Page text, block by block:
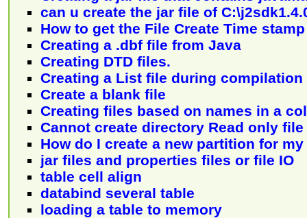
can u create the jar file of
How to get the File Create Time
Creating a .dbf file from Java
Creating DTD files.
Creating a List file during compilation
Create a blank file
Creating files based on names in a
Cannot create directory Read only
How do I create a new partition for
jar files and properties files or file IO
table cell align
databind several table
loading a table to memory